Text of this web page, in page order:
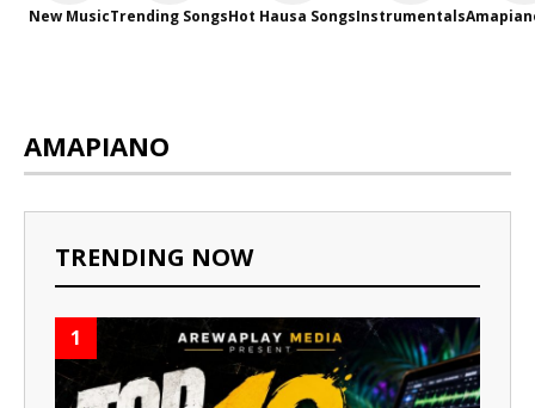
New MusicTrending SongsHot Hausa SongsInstrumentals
AMAPIANO
TRENDING NOW
1